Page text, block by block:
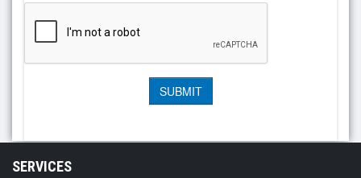
SERVICES